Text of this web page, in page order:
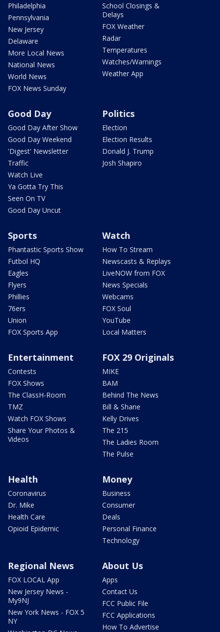
Philadelphia
Pennsylvania
New Jersey
Delaware
More Local News
National News
World News
FOX News Sunday
School Closings &
Delays
FOX Weather
Radar
Temperatures
Watches/Warnings
Weather App
Good Day
Good Day After Show
Good Day Weekend
'Digest' Newsletter
Traffic
Watch Live
Ya Gotta Try This
Seen On TV
Good Day Uncut
Politics
Election
Election Results
Donald J. Trump
Josh Shapiro
Sports
Phantastic Sports Show
Futbol HQ
Eagles
Flyers
Phillies
76ers
Union
FOX Sports App
Watch
How To Stream
Newscasts & Replays
LiveNOW from FOX
News Specials
Webcams
FOX Soul
YouTube
Local Matters
Entertainment
Contests
FOX Shows
The ClassH-Room
TMZ
Watch FOX Shows
Share Your Photos &
Videos
FOX 29 Originals
MIKE
BAM
Behind The News
Bill & Shane
Kelly Drives
The 215
The Ladies Room
The Pulse
Health
Coronavirus
Dr. Mike
Health Care
Opioid Epidemic
Money
Business
Consumer
Deals
Personal Finance
Technology
Regional News
FOX LOCAL App
New Jersey News -
My9NJ
New York News - FOX 5
NY
About Us
Apps
Contact Us
FCC Public File
FCC Applications
How To Advertise